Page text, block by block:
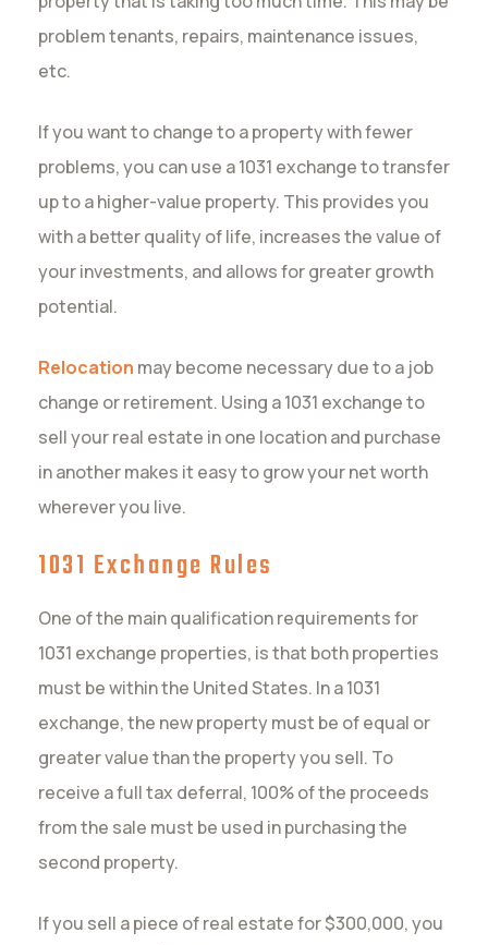
problem tenants, repairs, maintenance issues,
etc.
If you want to change to a property with fewer
problems, you can use a 1031 exchange to transfer
up to a higher-value property. This provides you
with a better quality of life, increases the value of
your investments, and allows for greater growth
potential.
Relocation may become necessary due to a job
change or retirement. Using a 1031 exchange to
sell your real estate in one location and purchase
in another makes it easy to grow your net worth
wherever you live.
1031 Exchange Rules
One of the main qualification requirements for
1031 exchange properties, is that both properties
must be within the United States. In a 1031
exchange, the new property must be of equal or
greater value than the property you sell. To
receive a full tax deferral, 100% of the proceeds
from the sale must be used in purchasing the
second property.
If you sell a piece of real estate for $300,000, you